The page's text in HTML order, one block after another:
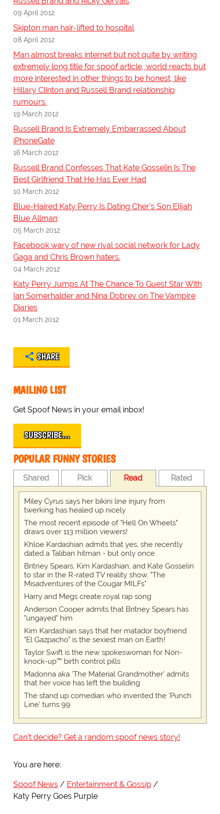
09 April 2012
Skipton man hair-lifted to hospital
08 April 2012
Man almost breaks internet but not quite by writing
extremely long title for spoof article, world reacts but
more interested in other things to be honest, like
Hillary Clinton and Russell Brand relationship
rumours.
19 March 2012
Russell Brand Is Extremely Embarrassed About
iPhoneGate
16 March 2012
Russell Brand Confesses That Kate Gosselin Is The
Best Girlfriend That He Has Ever Had
10 March 2012
Blue-Haired Katy Perry Is Dating Cher's Son Elijah
Blue Allman
05 March 2012
Facebook wary of new rival social network for Lady
Gaga and Chris Brown haters.
04 March 2012
Katy Perry Jumps At The Chance To Guest Star With
Ian Somerhalder and Nina Dobrev on The Vampire
Diaries
01 March 2012
SHARE
MAILING LIST
Get Spoof News in your email inbox!
SUBSCRIBE…
POPULAR FUNNY STORIES
Shared Pick Read Rated
Miley Cyrus says her bikini line injury from
twerking has healed up nicely
The most recent episode of "Hell On Wheels"
draws over 113 million viewers!
Khloe Kardashian admits that yes, she recently
dated a Taliban hitman - but only once
Britney Spears, Kim Kardashian, and Kate Gosselin
to star in the R-rated TV reality show, "The
Misadventures of the Cougar MILFs"
Harry and Megs create royal rap song
Anderson Cooper admits that Britney Spears has
"ungayed" him
Kim Kardashian says that her matador boyfriend
"El Gazpacho" is the sexiest man on Earth!
Taylor Swift is the new spokeswoman for Non-
knock-up™ birth control pills
Madonna aka 'The Material Grandmother' admits
that her voice has left the building
The stand up comedian who invented the 'Punch
Line' turns 99
Can't decide? Get a random spoof news story!
You are here:
Spoof News
Entertainment & Gossip
Katy Perry Goes Purple